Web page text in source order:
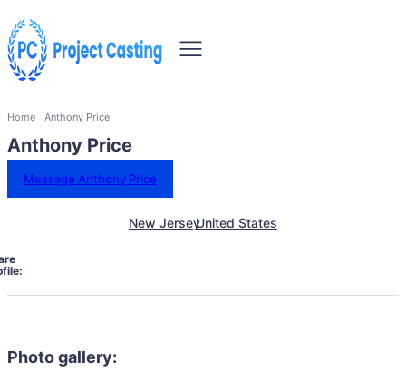
Home Anthony Price
Anthony Price
Message Anthony Price
New JerseyUnited States
Photo gallery: